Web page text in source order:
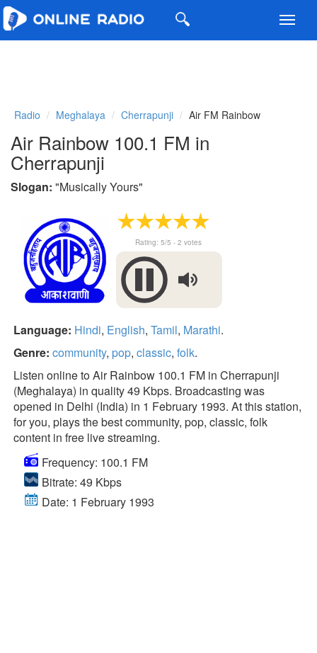
Radio Meghalaya Cherrapunji Air FM Rainbow
Air Rainbow 100.1 FM in
Cherrapunji
Slogan: "Musically Yours"
Rating: 5/5 - 2 votes
Language: Hindi, English, Tamil, Marathi.
Genre: community, pop, classic, folk.
Listen online to Air Rainbow 100.1 FM in Cherrapunji
(Meghalaya) in quality 49 Kbps. Broadcasting was
opened in Delhi (India) in 1 February 1993. At this station,
for you, plays the best community, pop, classic, folk
content in free live streaming.
Frequency: 100.1 FM
Bitrate: 49 Kbps
Date: 1 February 1993